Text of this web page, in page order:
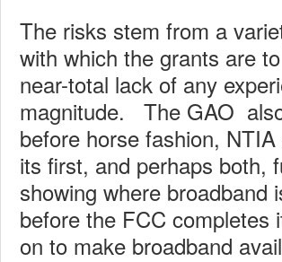
The risks stem from a
with which the grants are
near-total lack of any
magnitude. The GAO
before horse fashion,
its first, and perhaps both,
showing where broadband
before the FCC completes
on to make broadband